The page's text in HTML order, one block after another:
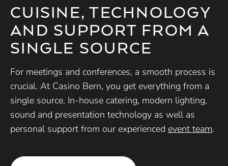
CUISINE, TECHNOLOGY
AND SUPPORT FROM A
SINGLE SOURCE
For meetings and conferences, a smooth process is
crucial. At Casino Bern, you get everything from a
single source. In-house catering, modern lighting,
sound and presentation technology as well as
personal support from our experienced event team.